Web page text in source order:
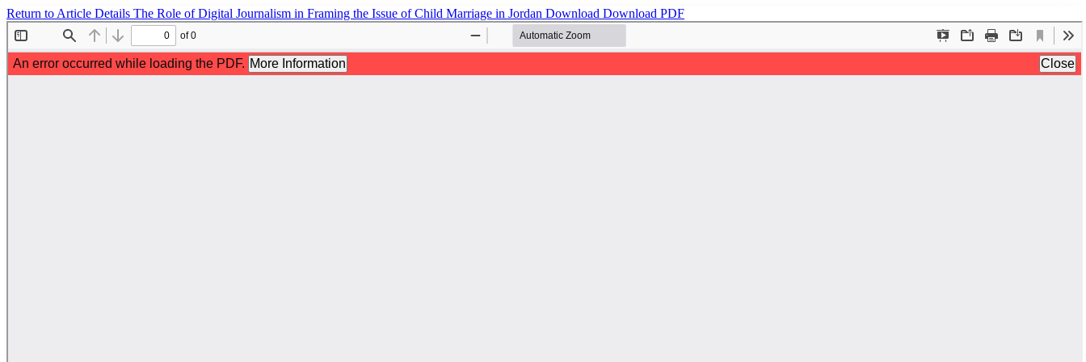
Return to Article Details The Role of Digital Journalism in Framing the Issue of Child Marriage in Jordan Download Download PDF